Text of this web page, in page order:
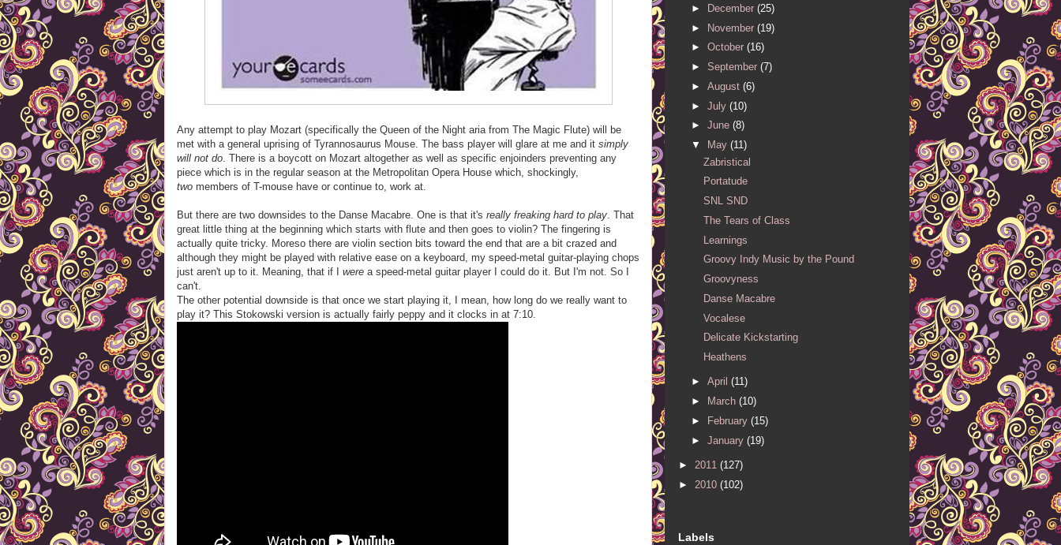
Any attempt to play Mozart (specifically the Queen of the Night aria from The Magic Flute) will be
met with a general uprising of Tyrannosaurus Mouse. The bass player will glare at me and it simply
will not do. There is a boycott on Mozart altogether as well as specific enjoinders preventing any
piece which is in the regular season at the Metropolitan Opera House which, shockingly,
two members of T-mouse have or continue to, work at.
But there are two downsides to the Danse Macabre. One is that it's really freaking hard to play. That
great little thing at the beginning which starts with flute and then goes to violin? The fingering is
actually quite tricky. Moreso there are violin section bits toward the end that are a bit crazed and
although they might be played with relative ease on a keyboard, my speed-metal guitar-playing chops
just aren't up to it. Meaning, that if I were a speed-metal guitar player I could do it. But I'm not. So I
can't.
The other potential downside is that once we start playing it, I mean, how long do we really want to
play it? This Stokowski version is actually fairly peppy and it clocks in at 7:10.
►
December (25)
► November (19)
► October (16)
► September (7)
► August (6)
► July (10)
► June (8)
▼
May (11)
Zabristical
Portatude
SNL SND
The Tears of Class
Learnings
Groovy Indy Music by the Pound
Groovyness
Danse Macabre
Vocalese
Delicate Kickstarting
Heathens
► April (11)
►
March (10)
►
February (15)
► January (19)
► 2011 (127)
► 2010 (102)
Labels